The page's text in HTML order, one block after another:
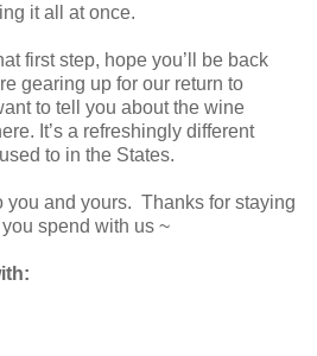
it all at once.
first step, hope you’ll be back
gearing up for our return to
to tell you about the wine
It’s a refreshingly different
to in the States.
you and yours. Thanks for staying
spend with us ~